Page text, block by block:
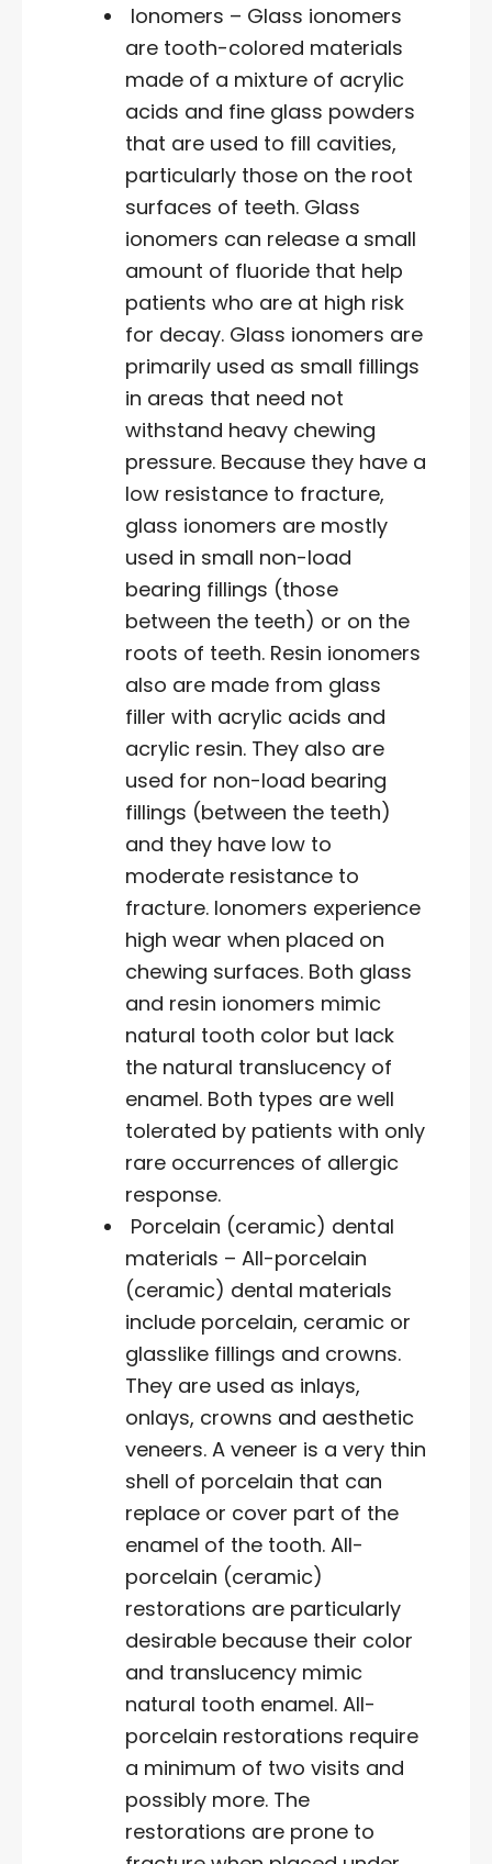
Ionomers – Glass ionomers
are tooth-colored materials
made of a mixture of acrylic
acids and fine glass powders
that are used to fill cavities,
particularly those on the root
surfaces of teeth. Glass
ionomers can release a small
amount of fluoride that help
patients who are at high risk
for decay. Glass ionomers are
primarily used as small fillings
in areas that need not
withstand heavy chewing
pressure. Because they have a
low resistance to fracture,
glass ionomers are mostly
used in small non-load
bearing fillings (those
between the teeth) or on the
roots of teeth. Resin ionomers
also are made from glass
filler with acrylic acids and
acrylic resin. They also are
used for non-load bearing
fillings (between the teeth)
and they have low to
moderate resistance to
fracture. Ionomers experience
high wear when placed on
chewing surfaces. Both glass
and resin ionomers mimic
natural tooth color but lack
the natural translucency of
enamel. Both types are well
tolerated by patients with only
rare occurrences of allergic
response.
Porcelain (ceramic) dental
materials – All-porcelain
(ceramic) dental materials
include porcelain, ceramic or
glasslike fillings and crowns.
They are used as inlays,
onlays, crowns and aesthetic
veneers. A veneer is a very thin
shell of porcelain that can
replace or cover part of the
enamel of the tooth. All-
porcelain (ceramic)
restorations are particularly
desirable because their color
and translucency mimic
natural tooth enamel. All-
porcelain restorations require
a minimum of two visits and
possibly more. The
restorations are prone to